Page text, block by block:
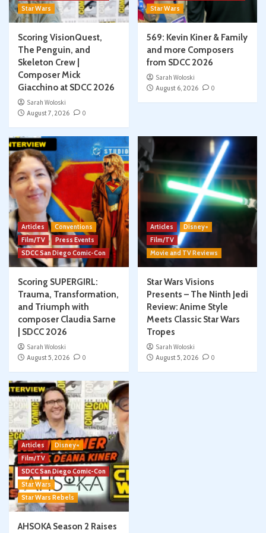
Star Wars
Scoring VisionQuest,
The Penguin, and
Skeleton Crew |
Composer Mick
Giacchino at SDCC 2026
Sarah Woloski
August 7, 2026
0
Star Wars
569: Kevin Kiner & Family
and more Composers
from SDCC 2026
Sarah Woloski
August 6, 2026
0
Articles
Conventions
Film/TV
Press Events
SDCC San Diego Comic-Con
Scoring SUPERGIRL:
Trauma, Transformation,
and Triumph with
composer Claudia Sarne
| SDCC 2026
Sarah Woloski
August 5, 2026
0
Articles
Disney+
Film/TV
Movie and TV Reviews
Star Wars Visions
Presents – The Ninth Jedi
Review: Anime Style
Meets Classic Star Wars
Tropes
Sarah Woloski
August 5, 2026
0
Articles
Disney+
Film/TV
SDCC San Diego Comic-Con
Star Wars
Star Wars Rebels
AHSOKA Season 2 Raises